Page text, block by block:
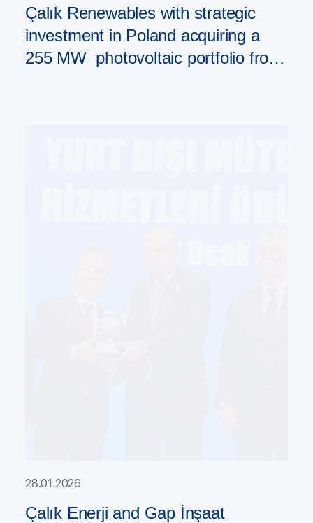
Çalık Renewables with strategic
investment in Poland acquiring a
255 MW photovoltaic portfolio from
28.01.2026
Çalık Enerji and Gap İnşaat